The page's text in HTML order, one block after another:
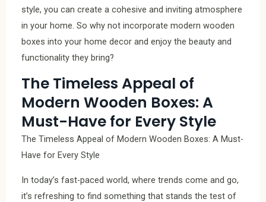
style, you can create a cohesive and inviting atmosphere
in your home. So why not incorporate modern wooden
boxes into your home decor and enjoy the beauty and
functionality they bring?
The Timeless Appeal of
Modern Wooden Boxes: A
Must-Have for Every Style
The Timeless Appeal of Modern Wooden Boxes: A Must-
Have for Every Style
In today’s fast-paced world, where trends come and go,
it’s refreshing to find something that stands the test of